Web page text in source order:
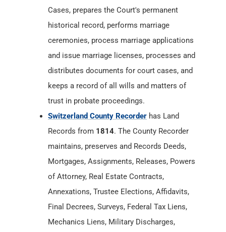
Cases, prepares the Court's permanent
historical record, performs marriage
ceremonies, process marriage applications
and issue marriage licenses, processes and
distributes documents for court cases, and
keeps a record of all wills and matters of
trust in probate proceedings.
Switzerland County Recorder has Land
Records from 1814. The County Recorder
maintains, preserves and Records Deeds,
Mortgages, Assignments, Releases, Powers
of Attorney, Real Estate Contracts,
Annexations, Trustee Elections, Affidavits,
Final Decrees, Surveys, Federal Tax Liens,
Mechanics Liens, Military Discharges,